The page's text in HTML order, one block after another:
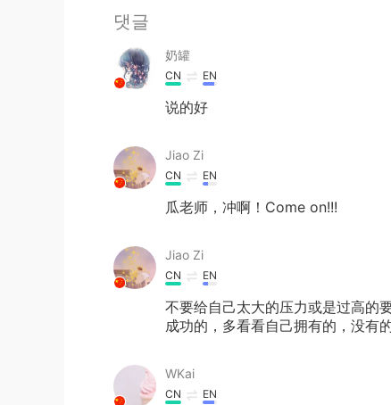
댓글
奶罐
CN EN
说的好
Jiao Zi
CN EN
瓜老师，冲啊！Come on!!!
Jiao Zi
CN EN
不要给自己太大的压力或是过高的
成功的，多看看自己拥有的，没有
WKai
CN EN